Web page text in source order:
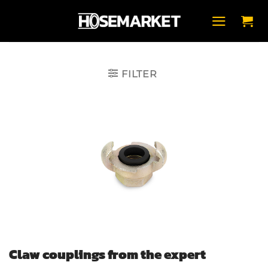
FILTER
Claw couplings from the expert